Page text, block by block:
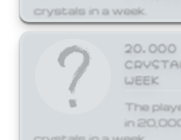
crystals in a week.
20,000
WEEK
The
in
crystals in a week.